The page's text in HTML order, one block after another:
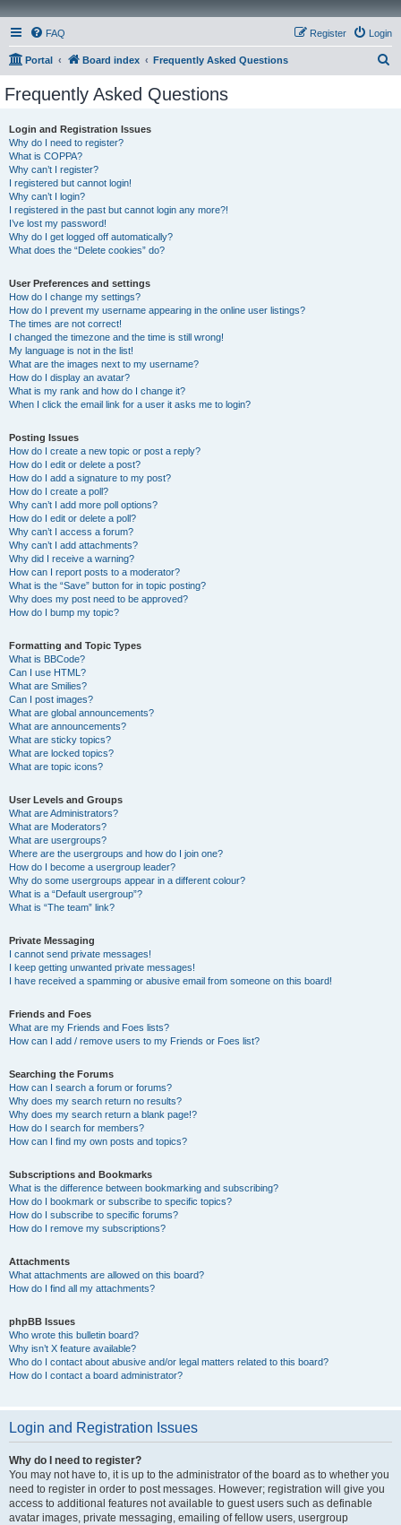
FAQ Login
Register
Portal Board index Frequently Asked Questions
Frequently Asked Questions
Login and Registration Issues
Why do I need to register?
What is COPPA?
Why can’t I register?
I registered but cannot login!
Why can’t I login?
I registered in the past but cannot login any more?!
I’ve lost my password!
Why do I get logged off automatically?
What does the “Delete cookies” do?
User Preferences and settings
How do I change my settings?
How do I prevent my username appearing in the online user listings?
The times are not correct!
I changed the timezone and the time is still wrong!
My language is not in the list!
What are the images next to my username?
How do I display an avatar?
What is my rank and how do I change it?
When I click the email link for a user it asks me to login?
Posting Issues
How do I create a new topic or post a reply?
How do I edit or delete a post?
How do I add a signature to my post?
How do I create a poll?
Why can’t I add more poll options?
How do I edit or delete a poll?
Why can’t I access a forum?
Why can’t I add attachments?
Why did I receive a warning?
How can I report posts to a moderator?
What is the “Save” button for in topic posting?
Why does my post need to be approved?
How do I bump my topic?
Formatting and Topic Types
What is BBCode?
Can I use HTML?
What are Smilies?
Can I post images?
What are global announcements?
What are announcements?
What are sticky topics?
What are locked topics?
What are topic icons?
User Levels and Groups
What are Administrators?
What are Moderators?
What are usergroups?
Where are the usergroups and how do I join one?
How do I become a usergroup leader?
Why do some usergroups appear in a different colour?
What is a “Default usergroup”?
What is “The team” link?
Private Messaging
I cannot send private messages!
I keep getting unwanted private messages!
I have received a spamming or abusive email from someone on this board!
Friends and Foes
What are my Friends and Foes lists?
How can I add / remove users to my Friends or Foes list?
Searching the Forums
How can I search a forum or forums?
Why does my search return no results?
Why does my search return a blank page!?
How do I search for members?
How can I find my own posts and topics?
Subscriptions and Bookmarks
What is the difference between bookmarking and subscribing?
How do I bookmark or subscribe to specific topics?
How do I subscribe to specific forums?
How do I remove my subscriptions?
Attachments
What attachments are allowed on this board?
How do I find all my attachments?
phpBB Issues
Who wrote this bulletin board?
Why isn’t X feature available?
Who do I contact about abusive and/or legal matters related to this board?
How do I contact a board administrator?
Login and Registration Issues
Why do I need to register?
You may not have to, it is up to the administrator of the board as to whether you
need to register in order to post messages. However; registration will give you
access to additional features not available to guest users such as definable
avatar images, private messaging, emailing of fellow users, usergroup